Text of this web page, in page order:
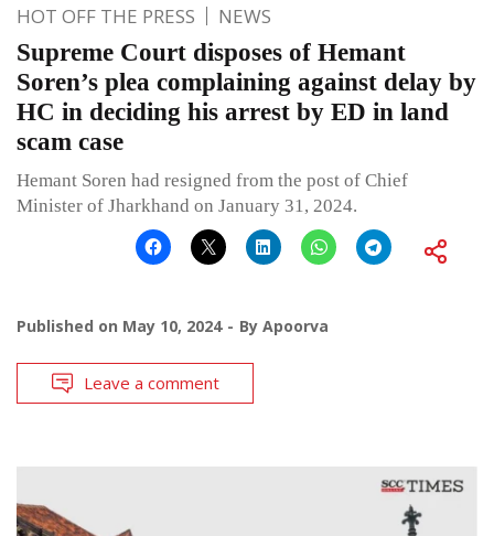
HOT OFF THE PRESS NEWS
Supreme Court disposes of Hemant
Soren’s plea complaining against delay by
HC in deciding his arrest by ED in land
scam case
Hemant Soren had resigned from the post of Chief
Minister of Jharkhand on January 31, 2024.
Published on May 10, 2024 By Apoorva
Leave a comment